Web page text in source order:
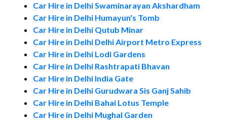
Car Hire in Delhi Swaminarayan Akshardham
Car Hire in Delhi Humayun's Tomb
Car Hire in Delhi Qutub Minar
Car Hire in Delhi Delhi Airport Metro Express
Car Hire in Delhi Lodi Gardens
Car Hire in Delhi Rashtrapati Bhavan
Car Hire in Delhi India Gate
Car Hire in Delhi Gurudwara Sis Ganj Sahib
Car Hire in Delhi Bahai Lotus Temple
Car Hire in Delhi Mughal Garden